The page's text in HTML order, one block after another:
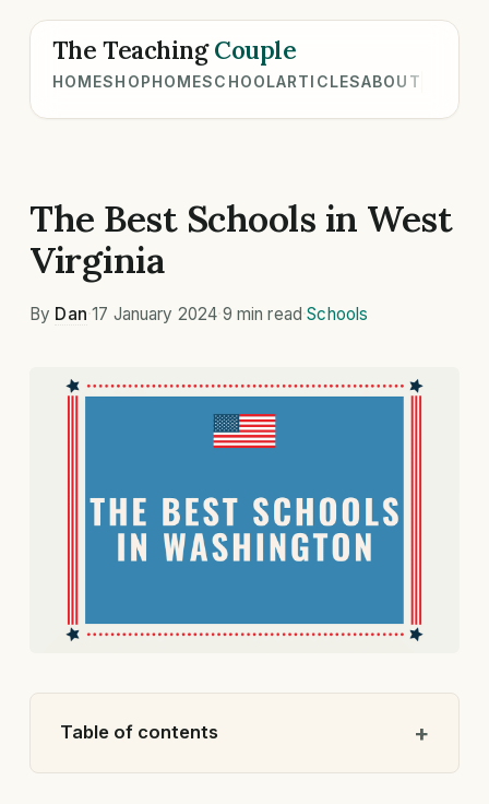
The TeachingCouple
HOMESHOPHOMESCHOOLARTICLESABOUT
The Best Schools in West
Virginia
By Dan ·17 January 2024 9 min read ·Schools
Table of contents